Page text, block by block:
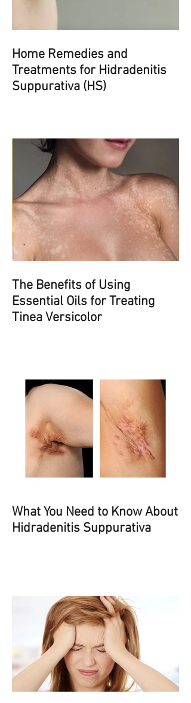
Home Remedies and
Treatments for Hidradenitis
Suppurativa (HS)
The Benefits of Using
Essential Oils for Treating
Tinea Versicolor
What You Need to Know About
Hidradenitis Suppurativa